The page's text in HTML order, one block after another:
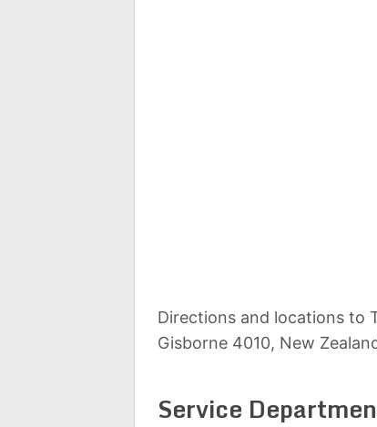
Directions and locations to
Gisborne 4010, New
Service